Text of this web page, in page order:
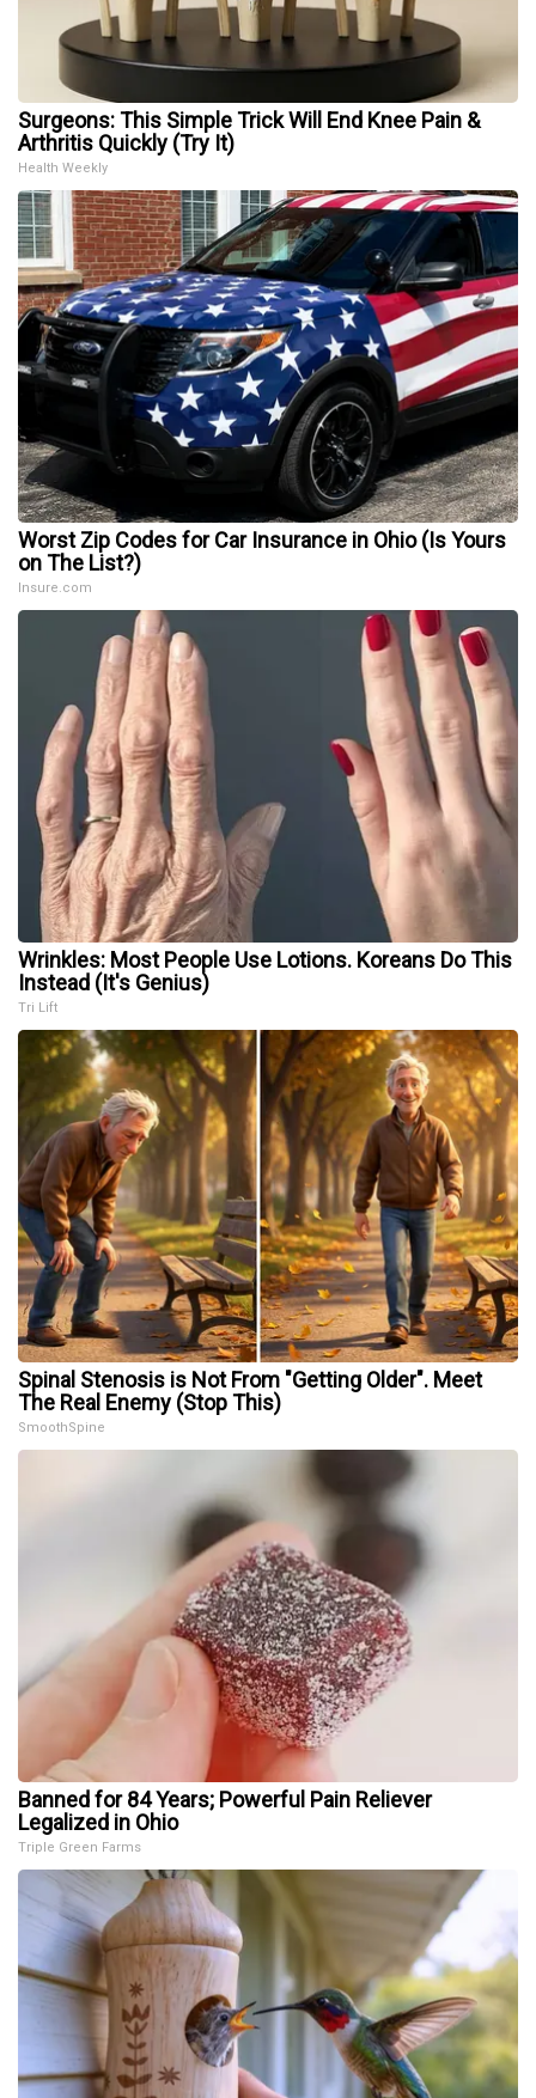
Surgeons: This Simple Trick Will End Knee Pain &
Arthritis Quickly (Try It)
Health Weekly
Worst Zip Codes for Car Insurance in Ohio (Is Yours
on The List?)
Insure.com
Wrinkles: Most People Use Lotions. Koreans Do This
Instead (It's Genius)
Tri Lift
Spinal Stenosis is Not From "Getting Older". Meet
The Real Enemy (Stop This)
SmoothSpine
Banned for 84 Years; Powerful Pain Reliever
Legalized in Ohio
Triple Green Farms